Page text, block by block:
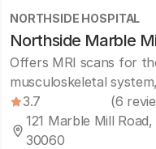
NORTHSIDE HOSPITAL
Northside Marble
Offers MRI scans for
musculoskeletal
3.7
(6
121 Marble Mill
30060